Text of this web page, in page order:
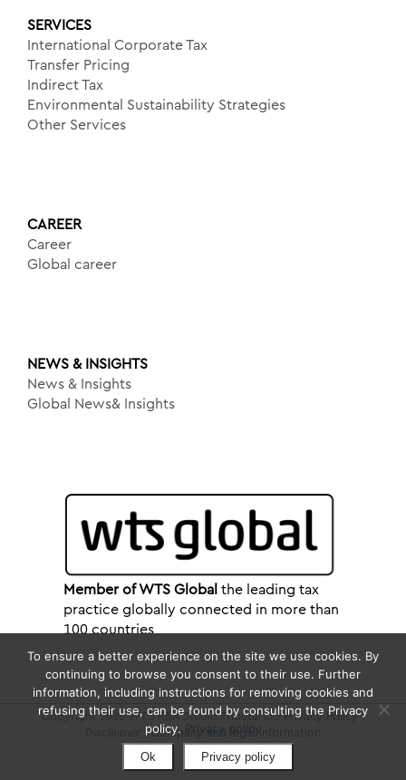
SERVICES
International Corporate Tax
Transfer Pricing
Indirect Tax
Environmental Sustainability Strategies
Other Services
CAREER
Career
Global career
NEWS & INSIGHTS
News & Insights
Global News& Insights
Member of WTS Global the leading tax
practice globally connected in more than
100 countries
Copyright 2026 WTS R&A Studio Tributario |Privacy Policy|
|Company and legal information
LinkedInYouTube
To ensure a better experience on the site we use cookies. By
continuing to browse you consent to their use. Further
information, including instructions for removing cookies and
refusing their use, can be found by consulting the Privacy
policy. Privacy policy
Ok Privacy policy